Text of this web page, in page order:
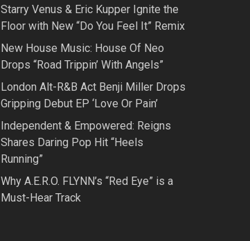
Starry Venus & Eric Kupper Ignite the
Floor with New “Do You Feel It” Remix
New House Music: House Of Neo
Drops “Road Trippin’ With Angels”
London Alt-R&B Act Benji Miller Drops
Gripping Debut EP ‘Love Or Pain’
Independent & Empowered: Reigns
Shares Daring Pop Hit “Heels
Running”
Why A.E.R.O. FLYNN’s “Red Eye” is a
Must-Hear Track